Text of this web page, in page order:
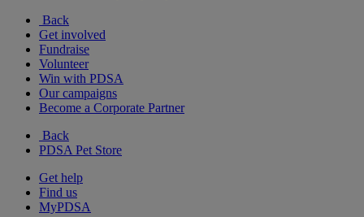
Back
Get involved
Fundraise
Volunteer
Win with PDSA
Our campaigns
Become a Corporate Partner
Back
PDSA Pet Store
Get help
Find us
MyPDSA